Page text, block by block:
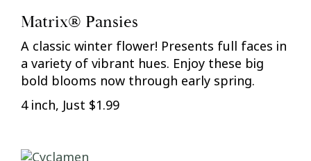
Matrix® Pansies
A classic winter flower! Presents full faces in
a variety of vibrant hues. Enjoy these big
bold blooms now through early spring.
4 inch, Just $1.99